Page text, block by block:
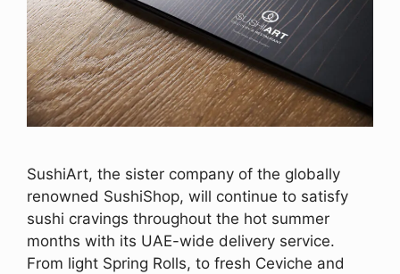
SushiArt, the sister company of the globally
renowned SushiShop, will continue to satisfy
sushi cravings throughout the hot summer
months with its UAE-wide delivery service.
From light Spring Rolls, to fresh Ceviche and